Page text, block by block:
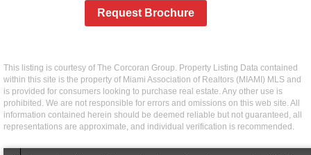
Request Brochure
This listing is courtesy of The Corcoran Group. Property Listing Data contained
within this site is the property of Miami Association of Realtors (MIAMI) MLS and
is provided for consumers looking to purchase real estate. Any other use is
prohibited. We are not responsible for errors and omissions on this web site. All
information contained herein should be deemed reliable but not guaranteed, all
representations are approximate, and individual verification is recommended.